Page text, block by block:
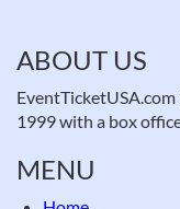
ABOUT US
1999 with a box
MENU